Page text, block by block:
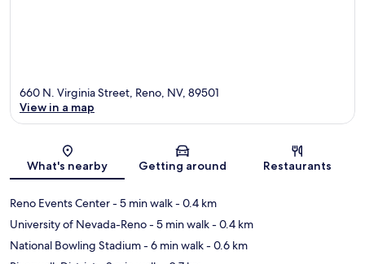
Map
660 N. Virginia Street, Reno, NV, 89501
View in a map
What's nearby Getting around Restaurants
Reno Events Center- 5 min walk- 0.4 km
University of Nevada-Reno- 5 min walk- 0.4 km
National Bowling Stadium- 6 min walk- 0.6 km